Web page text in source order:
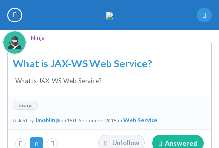
Ninja
What is JAX-WS Web Service?
What is JAX-WS Web Service?
soap
Asked byJavaNinjaon 18th September 2018 in Web Service
0 Answered
Unfollow